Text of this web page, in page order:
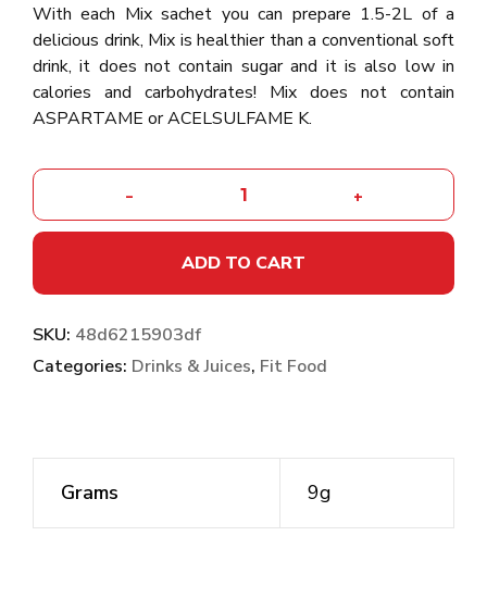
With each Mix sachet you can prepare 1.5-2L of a
delicious drink, Mix is healthier than a conventional soft
drink, it does not contain sugar and it is also low in
calories and carbohydrates! Mix does not contain
ASPARTAME or ACELSULFAME K.
- +
ADD TO CART
SKU: 48d6215903df
Categories: Drinks & Juices, Fit Food
Grams 9g